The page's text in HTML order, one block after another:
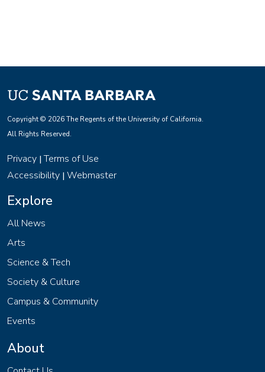
Copyright © 2026 The Regents of the University of California.
All Rights Reserved.
Privacy |Terms of Use
Accessibility | Webmaster
Explore
All News
Arts
Science & Tech
Society & Culture
Campus & Community
Events
About